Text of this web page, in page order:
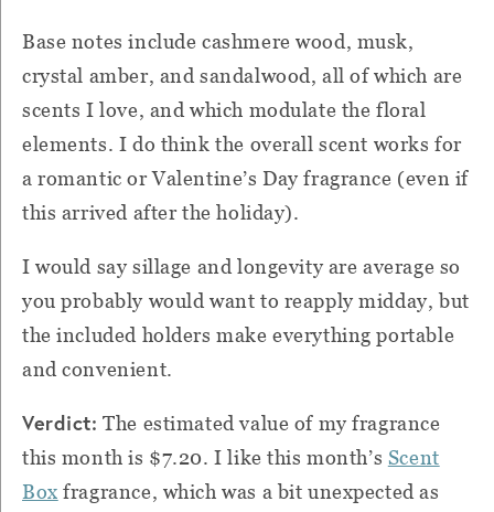
Base notes include cashmere wood, musk,
crystal amber, and sandalwood, all of which are
scents I love, and which modulate the floral
elements. I do think the overall scent works for
a romantic or Valentine’s Day fragrance (even if
this arrived after the holiday).
I would say sillage and longevity are average so
you probably would want to reapply midday, but
the included holders make everything portable
and convenient.
Verdict: The estimated value of my fragrance
this month is $7.20. I like this month’s Scent
Box fragrance, which was a bit unexpected as